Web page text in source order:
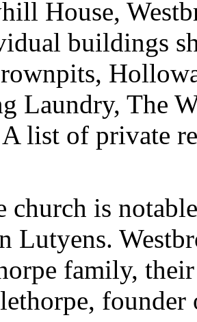
House,
buildings
Laundry, The
list of private
church is
Lutyens.
family,